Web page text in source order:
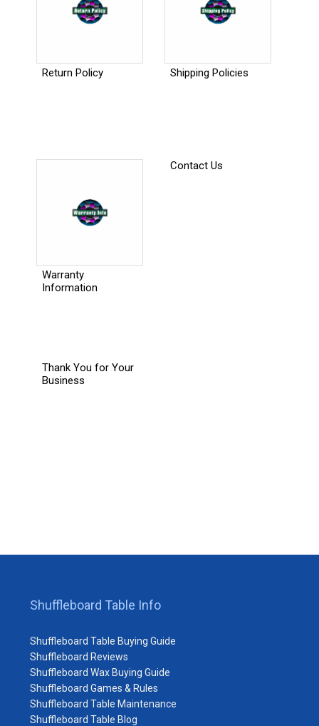
Return Policy Shipping Policies
Warranty
Information
Contact Us
Thank You for Your
Business
Shuffleboard Table Info
Shuffleboard Table Buying Guide
Shuffleboard Reviews
Shuffleboard Wax Buying Guide
Shuffleboard Games & Rules
Shuffleboard Table Maintenance
Shuffleboard Table Blog